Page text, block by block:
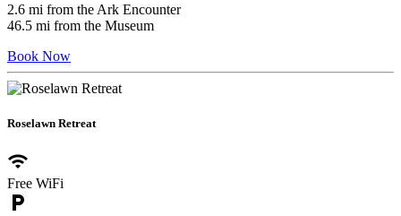
2.6 mi from the Ark Encounter
46.5 mi from the Museum
Book Now
Roselawn Retreat
wifi
Free WiFi
local_parking